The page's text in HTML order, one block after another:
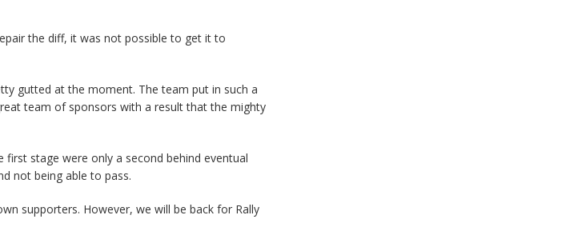
the diff, it was not possible to get it to
gutted at the moment. The team put in such a
team of sponsors with a result that the mighty
stage were only a second behind eventual
not being able to pass.
supporters. However, we will be back for Rally